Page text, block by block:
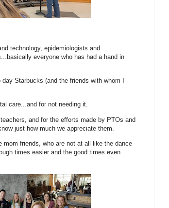
technology, epidemiologists and
everyone who has had a hand in
Starbucks (and the friends with whom I
care...and for not needing it.
and for the efforts made by PTOs and
just how much we appreciate them.
mom friends, who are not at all like the dance
times easier and the good times even